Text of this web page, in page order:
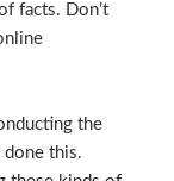
facts. Don’t
the
this.